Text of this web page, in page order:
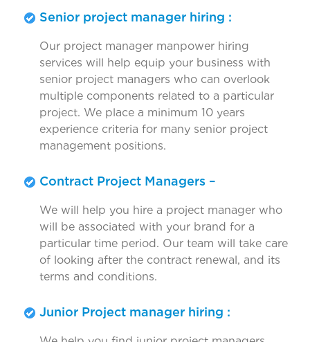
Senior project manager hiring :
Our project manager manpower hiring
services will help equip your business with
senior project managers who can overlook
multiple components related to a particular
project. We place a minimum 10 years
experience criteria for many senior project
management positions.
Contract Project Managers –
We will help you hire a project manager who
will be associated with your brand for a
particular time period. Our team will take care
of looking after the contract renewal, and its
terms and conditions.
Junior Project manager hiring :